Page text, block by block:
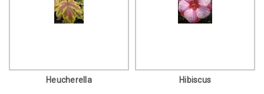
Heucherella Hibiscus